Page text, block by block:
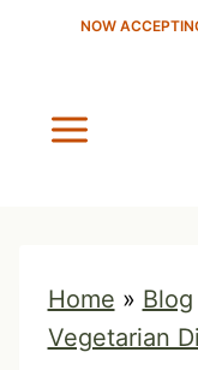
NOW
Home » Blog
Vegetarian